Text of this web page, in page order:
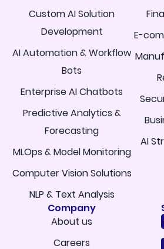
Custom AI Solution
Development
AI Automation & Workflow
Bots
Enterprise AI Chatbots
Predictive Analytics &
Forecasting
MLOps & Model Monitoring
Computer Vision Solutions
NLP & Text Analysis
E-
AI
Company
About us
Careers